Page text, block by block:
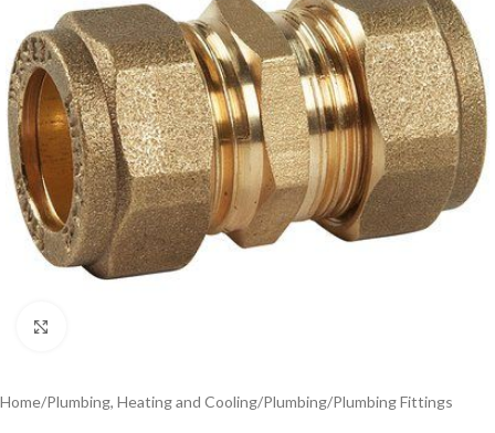
Home/Plumbing, Heating and Cooling/Plumbing/Plumbing Fittings